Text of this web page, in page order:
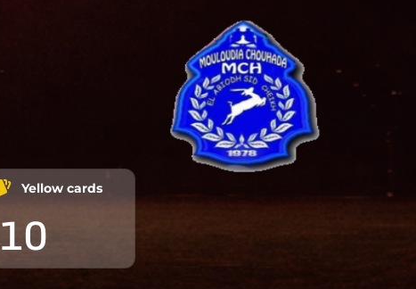
Yellow cards
10